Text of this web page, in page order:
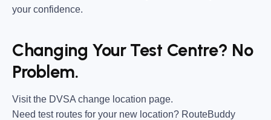
your confidence.
Changing Your Test Centre? No
Problem.
Visit the DVSA change location page.
Need test routes for your new location? RouteBuddy